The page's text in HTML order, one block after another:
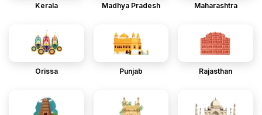
Kerala Madhya Pradesh Maharashtra
Orissa Punjab Rajasthan